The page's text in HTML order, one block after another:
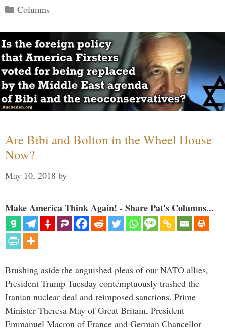
Categories
Columns
Are Bibi and Bolton in the Wheel House
Now?
May 10, 2018 by
Make America Think Again! - Share Pat's Columns...
Brushing aside the anguished pleas of our NATO allies,
President Trump Tuesday contemptuously trashed the
Iranian nuclear deal and reimposed sanctions. Prime
Minister Theresa May of Great Britain, President
Emmanuel Macron of France and German Chancellor